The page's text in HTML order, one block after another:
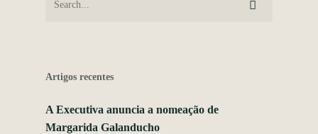
Artigos recentes
A Executiva anuncia a nomeação de
Margarida Galanducho